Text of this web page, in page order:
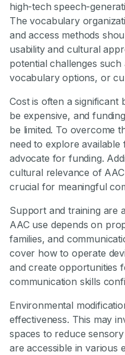
high-tech speech-
The vocabulary
and access methods
usability and cultural
potential challenges such
vocabulary options, or
Cost is often a significant
be expensive, and
be limited. To overcome
need to explore
advocate for funding.
cultural relevance of
crucial for meaningful
Support and training are
AAC use depends on
families, and
cover how to operate
and create opportunities
communication skills
Environmental
effectiveness. This may
spaces to reduce
are accessible in various